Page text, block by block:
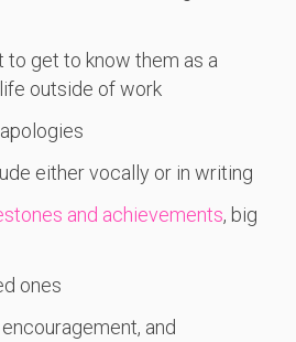
to get to know them as a
outside of work
either vocally or in writing
and achievements, big
ones
and